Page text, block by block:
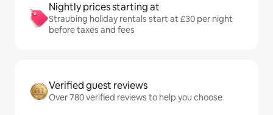
Nightly prices starting at
Straubing holiday rentals start at £30 per night
before taxes and fees
Verified guest reviews
Over 780 verified reviews to help you choose